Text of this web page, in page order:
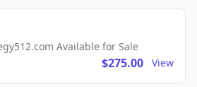
Available for Sale
$275.00 View